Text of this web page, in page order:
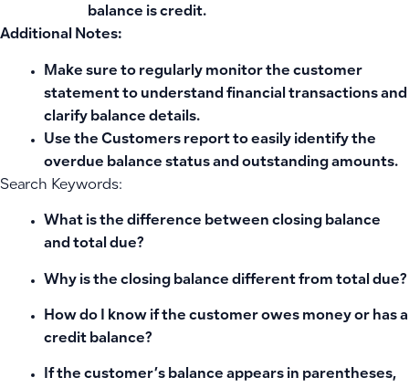
balance is credit.
Additional Notes:
Make sure to regularly monitor the customer
statement to understand financial transactions and
clarify balance details.
Use the Customers report to easily identify the
overdue balance status and outstanding amounts.
Search Keywords:
What is the difference between closing balance
and total due?
Why is the closing balance different from total due?
How do I know if the customer owes money or has a
credit balance?
If the customer’s balance appears in parentheses,